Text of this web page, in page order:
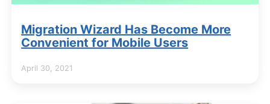
Migration Wizard Has Become More
Convenient for Mobile Users
April 30, 2021